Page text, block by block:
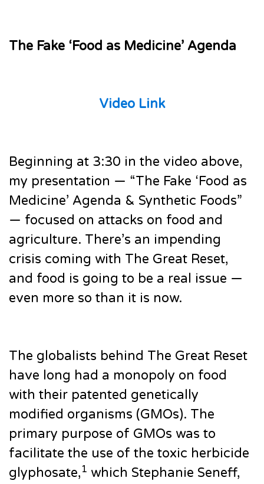
The Fake ‘Food as Medicine’ Agenda
Video Link
Beginning at 3:30 in the video above,
my presentation — “The Fake ‘Food as
Medicine’ Agenda & Synthetic Foods”
— focused on attacks on food and
agriculture. There’s an impending
crisis coming with The Great Reset,
and food is going to be a real issue —
even more so than it is now.
The globalists behind The Great Reset
have long had a monopoly on food
with their patented genetically
modified organisms (GMOs). The
primary purpose of GMOs was to
facilitate the use of the toxic herbicide
glyphosate,1 which Stephanie Seneff,